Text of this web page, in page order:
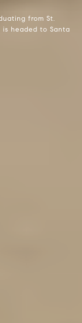
from St.
is headed to Santa